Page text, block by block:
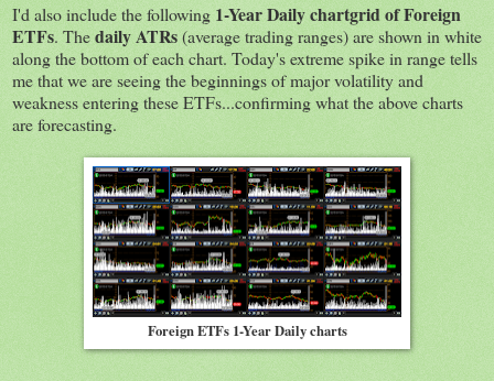
I'd also include the following 1-Year Daily chartgrid of Foreign
ETFs. Thedaily ATRs(average trading ranges) are shown in white
along the bottom of each chart. Today's extreme spike in range tells
me that we are seeing the beginnings of major volatility and
weakness entering these ETFs...confirming what the above charts
are forecasting.
Foreign ETFs 1-Year Daily charts